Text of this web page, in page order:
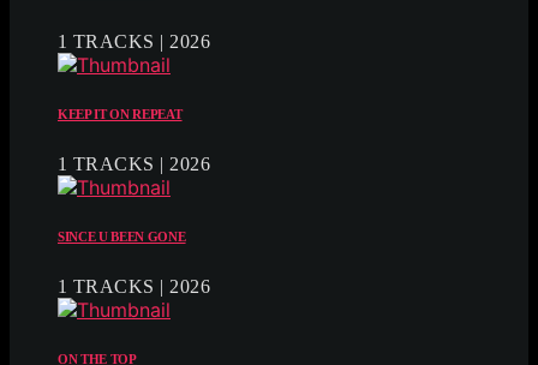
1 TRACKS | 2026
KEEP IT ON REPEAT
1 TRACKS | 2026
SINCE U BEEN GONE
1 TRACKS | 2026
ON THE TOP